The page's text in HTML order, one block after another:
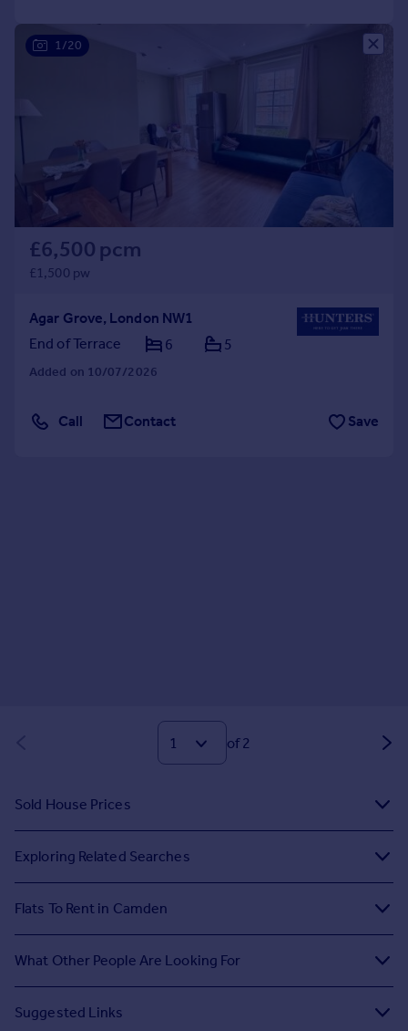
1/20
£6,500 pcm
£1,500 pw
Agar Grove, London NW1
End of Terrace
6 5
Added on 10/07/2026
Call Contact Save
of 2
Sold House Prices
Exploring Related Searches
Flats To Rent in Camden
What Other People Are Looking For
Suggested Links